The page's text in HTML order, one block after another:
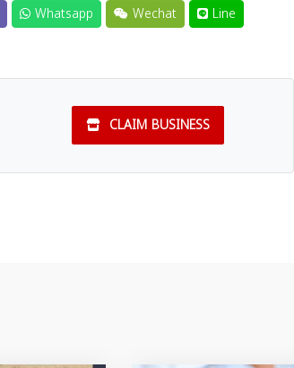
Whatsapp Wechat Line
CLAIM BUSINESS